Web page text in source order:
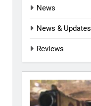
News
News & Updates
Reviews